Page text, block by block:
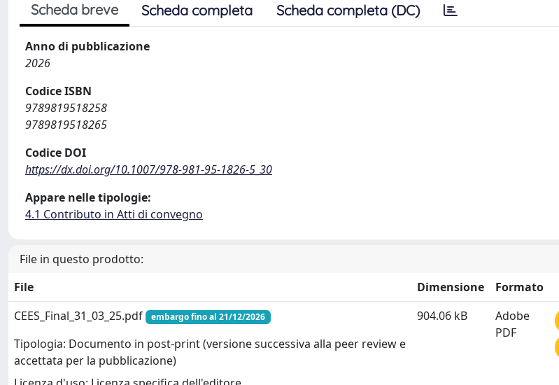
Scheda breve Scheda completa Scheda completa (DC)
Anno di pubblicazione
2026
Codice ISBN
9789819518258
9789819518265
Codice DOI
https://dx.doi.org/10.1007/978-981-95-1826-5_30
Appare nelle tipologie:
4.1 Contributo in Atti di convegno
File in questo prodotto:
File
Dimensione
Formato
CEES_Final_31_03_25.pdf
embargo fino al 21/12/2026
Tipologia: Documento in post-print (versione successiva alla peer review e
accettata per la pubblicazione)
904.06 kB
Adobe
PDF